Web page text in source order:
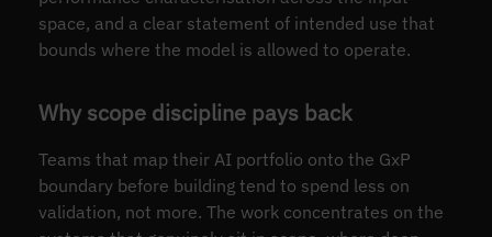
space, and a clear statement of intended use that
bounds where the model is allowed to operate.
Why scope discipline pays back
Teams that map their AI portfolio onto the GxP
boundary before building tend to spend less on
validation, not more. The work concentrates on the